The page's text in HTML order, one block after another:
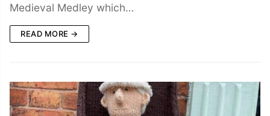
Medieval Medley which…
READ MORE →